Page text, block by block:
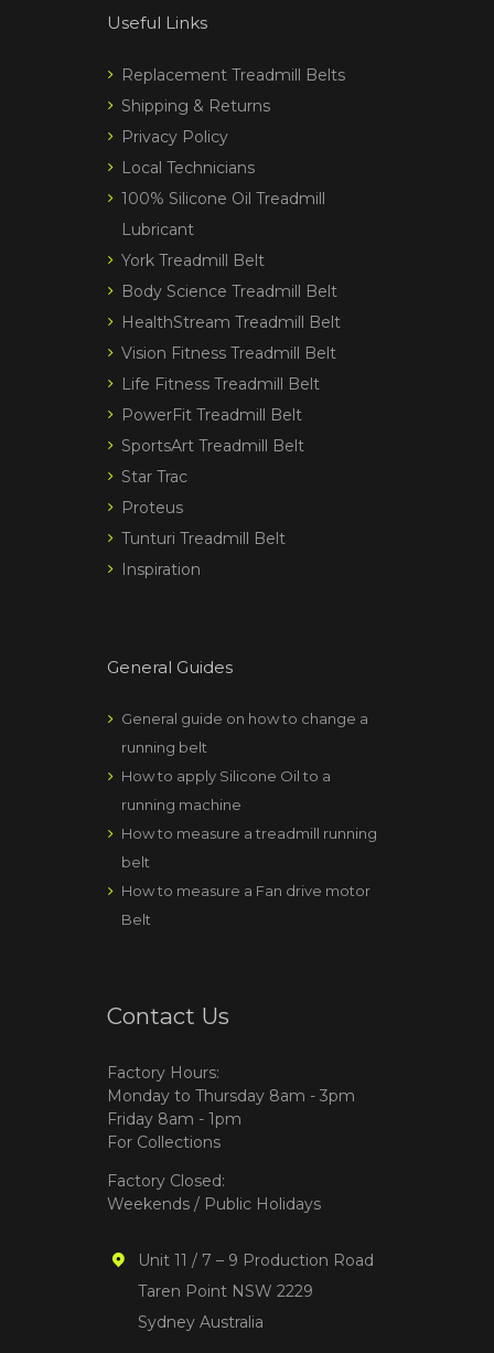
Useful Links
Replacement Treadmill Belts
Shipping & Returns
Privacy Policy
Local Technicians
100% Silicone Oil Treadmill
Lubricant
York Treadmill Belt
Body Science Treadmill Belt
HealthStream Treadmill Belt
Vision Fitness Treadmill Belt
Life Fitness Treadmill Belt
PowerFit Treadmill Belt
SportsArt Treadmill Belt
Star Trac
Proteus
Tunturi Treadmill Belt
Inspiration
General Guides
General guide on how to change a
running belt
How to apply Silicone Oil to a
running machine
How to measure a treadmill running
belt
How to measure a Fan drive motor
Belt
Contact Us
Factory Hours:
Monday to Thursday 8am - 3pm
Friday 8am - 1pm
For Collections
Factory Closed:
Weekends / Public Holidays
Unit 11 / 7 – 9 Production Road
Taren Point NSW 2229
Sydney Australia